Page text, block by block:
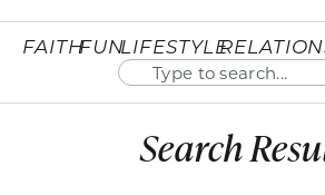
FAITHFUNLIFESTYLE
Search